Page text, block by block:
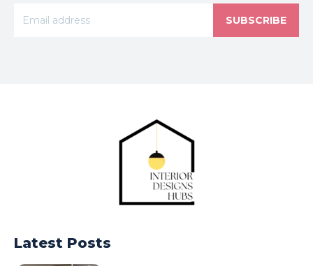
SUBSCRIBE
Latest Posts